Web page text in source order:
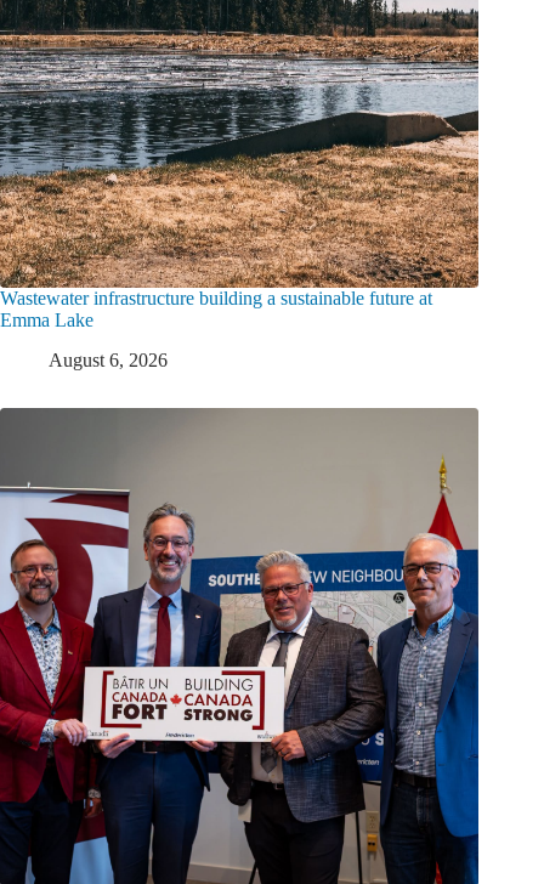
Wastewater infrastructure building a sustainable future at
Emma Lake
August 6, 2026